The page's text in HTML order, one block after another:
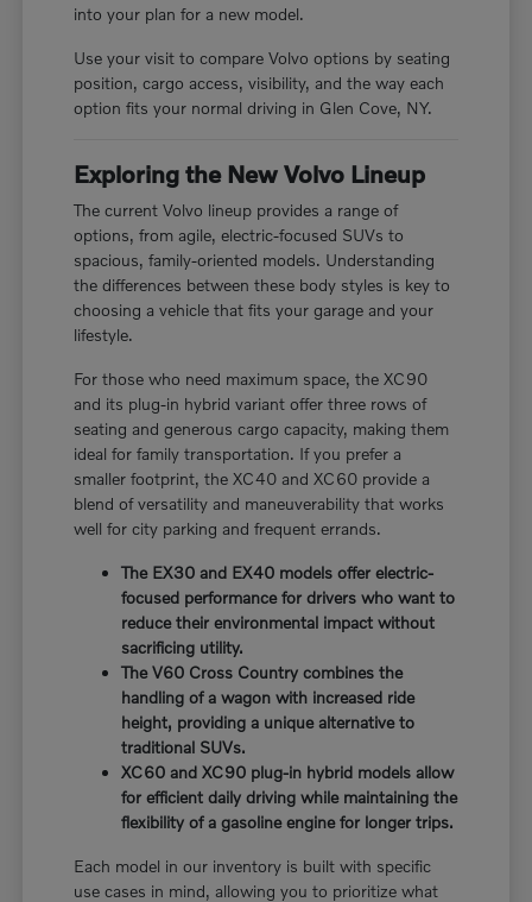
into your plan for a new model.
Use your visit to compare Volvo options by seating
position, cargo access, visibility, and the way each
option fits your normal driving in Glen Cove, NY.
Exploring the New Volvo Lineup
The current Volvo lineup provides a range of
options, from agile, electric-focused SUVs to
spacious, family-oriented models. Understanding
the differences between these body styles is key to
choosing a vehicle that fits your garage and your
lifestyle.
For those who need maximum space, the XC90
and its plug-in hybrid variant offer three rows of
seating and generous cargo capacity, making them
ideal for family transportation. If you prefer a
smaller footprint, the XC40 and XC60 provide a
blend of versatility and maneuverability that works
well for city parking and frequent errands.
The EX30 and EX40 models offer electric-
focused performance for drivers who want to
reduce their environmental impact without
sacrificing utility.
The V60 Cross Country combines the
handling of a wagon with increased ride
height, providing a unique alternative to
traditional SUVs.
XC60 and XC90 plug-in hybrid models allow
for efficient daily driving while maintaining the
flexibility of a gasoline engine for longer trips.
Each model in our inventory is built with specific
use cases in mind, allowing you to prioritize what